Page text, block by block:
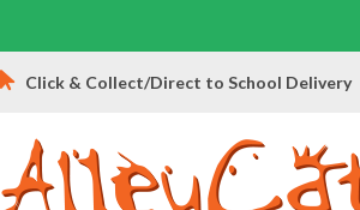
Skip
to
Click & Collect/Direct to School Delivery